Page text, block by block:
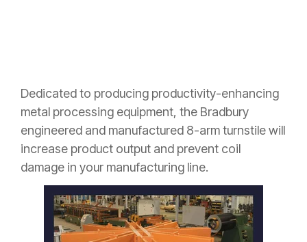
Dedicated to producing productivity-enhancing
metal processing equipment, the Bradbury
engineered and manufactured 8-arm turnstile will
increase product output and prevent coil
damage in your manufacturing line.